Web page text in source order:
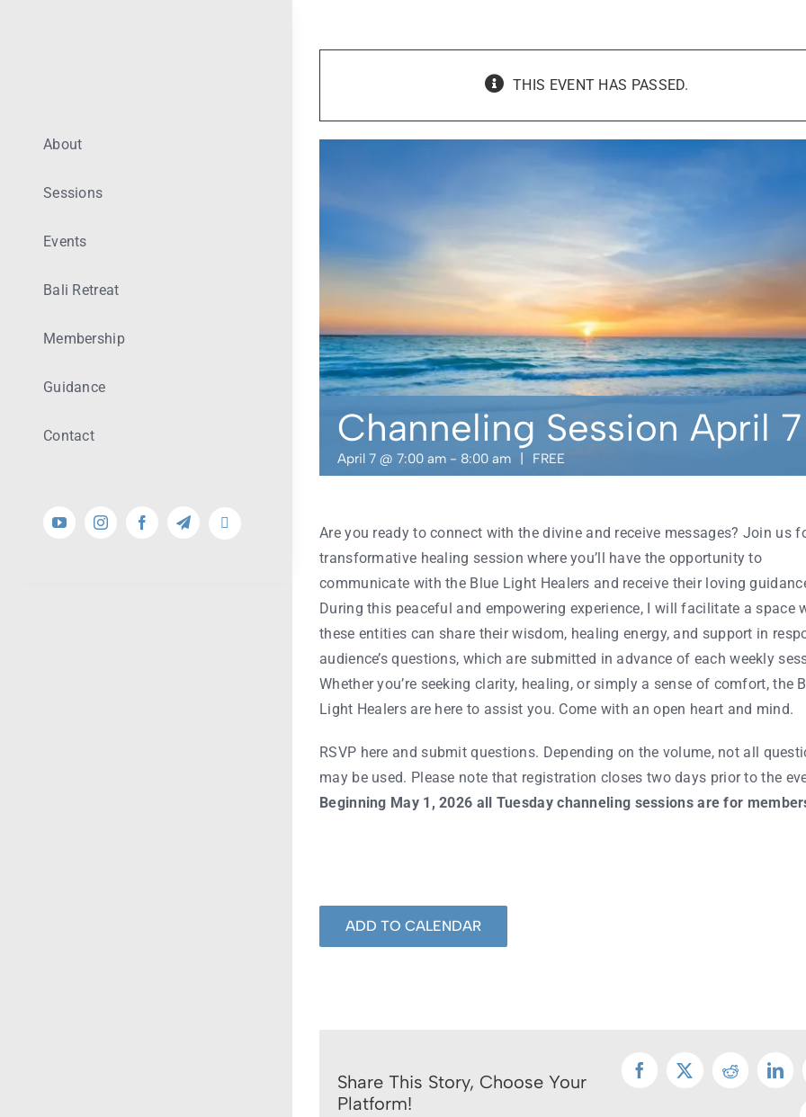
About
Sessions
Events
Bali Retreat
Membership
Guidance
Contact
THIS EVENT HAS PASSED.
Channeling Session April 7
April 7 @ 7:00 am - 8:00 am FREE
Are you ready to connect with the divine and receive messages? Join us
transformative healing session where you’ll have the opportunity to
communicate with the Blue Light Healers and receive their loving
During this peaceful and empowering experience, I will facilitate a space
these entities can share their wisdom, healing energy, and support in
audience’s questions, which are submitted in advance of each weekly
Whether you’re seeking clarity, healing, or simply a sense of comfort, the
Light Healers are here to assist you. Come with an open heart and mind.
RSVP here and submit questions. Depending on the volume, not all
may be used. Please note that registration closes two days prior to the
Beginning May 1, 2026 all Tuesday channeling sessions are for
ADD TO CALENDAR
Share This Story, Choose Your
Platform!
Facebook
X Reddit